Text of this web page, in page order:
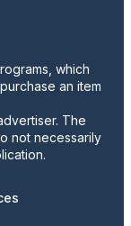
which
an item
The
not necessarily